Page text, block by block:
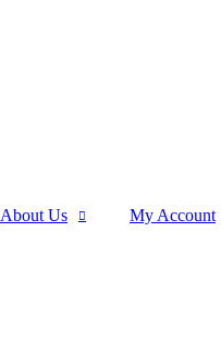
About Us My Account